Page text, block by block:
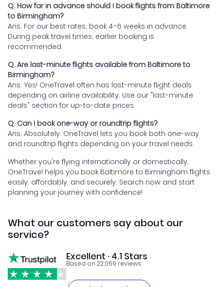
Q. How far in advance should I book flights from Baltimore
to Birmingham?
Ans. For our best rates, book 4–6 weeks in advance.
During peak travel times, earlier booking is
recommended.
Q. Are last-minute flights available from Baltimore to
Birmingham?
Ans. Yes! OneTravel often has last-minute flight deals
depending on airline availability. Use our "last-minute
deals" section for up-to-date prices.
Q. Can I book one-way or roundtrip flights?
Ans. Absolutely. OneTravel lets you book both one-way
and roundtrip flights depending on your travel needs.
Whether you're flying internationally or domestically,
OneTravel helps you book Baltimore to Birmingham flights
easily, affordably, and securely. Search now and start
planning your journey with confidence!
What our customers say about our
service?
Excellent · 4.1 Stars
Based on 22,069 reviews